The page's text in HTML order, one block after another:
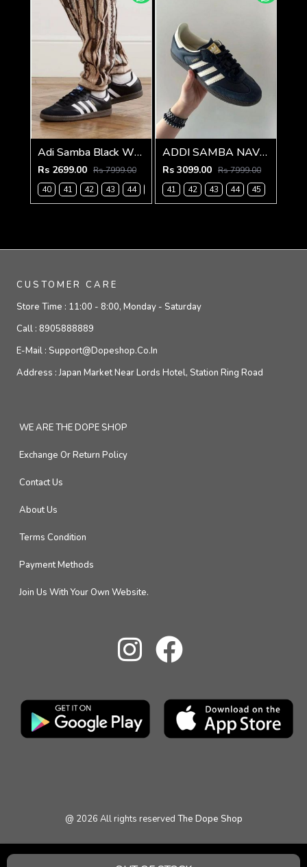
Adi Samba Black White for men with extra lece (269)
Rs 2699.00 Rs 7999.00
40
41 42 43 44
ADDI SAMBA NAVY BLUE FOR MEN (787)
Rs 3099.00 Rs 7999.00
41
42 43 44 45
CUSTOMER CARE
Store Time : 11:00 - 8:00, Monday - Saturday
Call : 8905888889
E-Mail : Support@dopeshop.co.in
Address :Japan Market Near Lords Hotel, Station Ring Road
WE ARE THE DOPE SHOP
Exchange Or Return Policy
Contact Us
About Us
Terms Condition
Payment Methods
Join Us With Your Own Website.
@ 2026 All rights reserved The Dope Shop